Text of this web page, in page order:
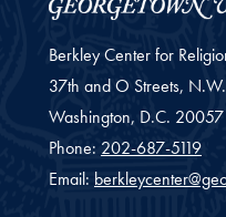
Berkley Center for
37th and O Streets, N.W.
Washington, D.C. 20057
Phone: 202-687-5119
Email: